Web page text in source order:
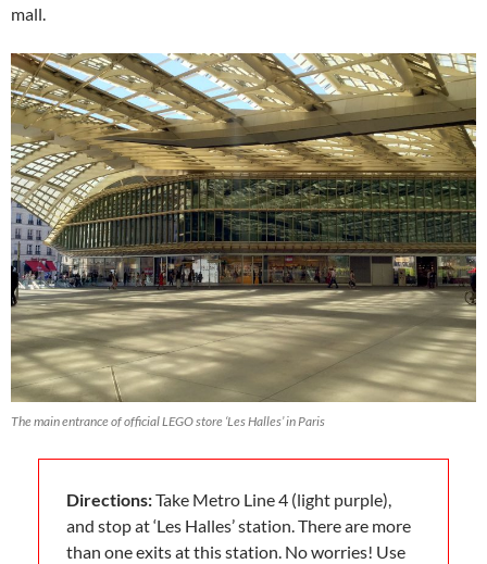
mall.
The main entrance of official LEGO store ‘Les Halles’ in Paris
Directions:Take Metro Line 4 (light purple),
and stop at ‘Les Halles’ station. There are more
than one exits at this station. No worries! Use